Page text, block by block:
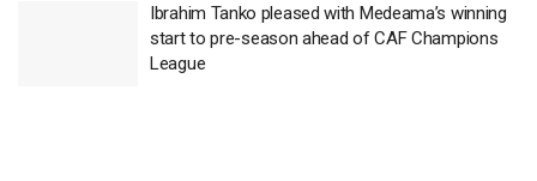
Ibrahim Tanko pleased with Medeama’s winning
start to pre-season ahead of CAF Champions
League